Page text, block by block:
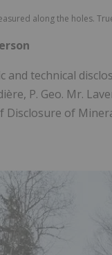
along the holes.
and technical
P. Geo. Mr.
Disclosure of